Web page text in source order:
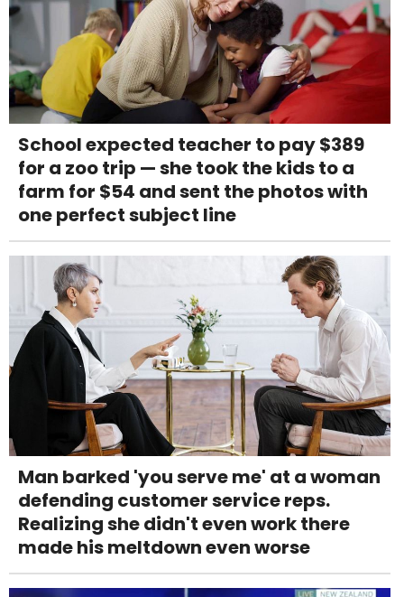
School expected teacher to pay $389
for a zoo trip — she took the kids to a
farm for $54 and sent the photos with
one perfect subject line
Man barked 'you serve me' at a woman
defending customer service reps.
Realizing she didn't even work there
made his meltdown even worse